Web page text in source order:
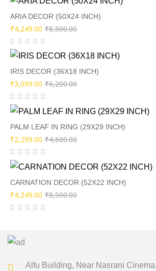
₹10,500.00.
₹5,249.00.
ARIA DECOR (50X24 INCH)
₹8,500.00Original
was:
₹8,500.00.
₹4,249.00
Current
is:
₹4,249.00.
IRIS DECOR (36X18 INCH)
₹6,200.00Original
was:
₹6,200.00.
₹3,099.00
Current
is:
₹3,099.00.
PALM LEAF IN RING (29X29 INCH)
₹4,600.00Original
was:
₹4,600.00.
₹2,299.00
Current
is:
₹2,299.00.
CARNATION DECOR (52X22 INCH)
₹8,500.00Original
₹4,249.00
Current
Alfu Building, Near Nasrani Cinema,